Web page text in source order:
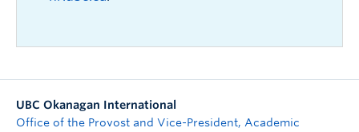
UBC Okanagan International
Office of the Provost and Vice-President, Academic